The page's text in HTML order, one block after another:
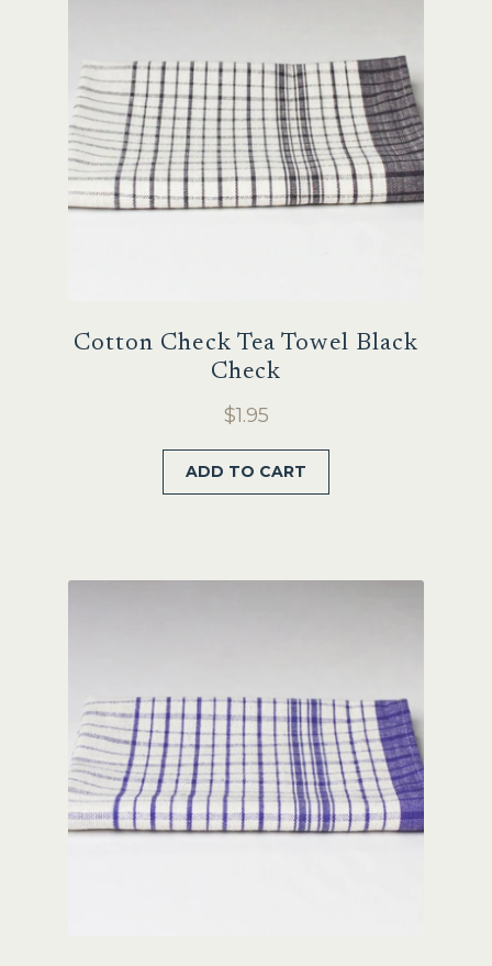
Cotton Check Tea Towel Black
Check
$1.95
ADD TO CART